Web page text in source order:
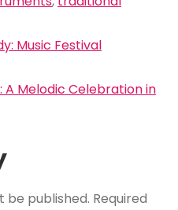
Music Festival
A Melodic Celebration in
be published. Required